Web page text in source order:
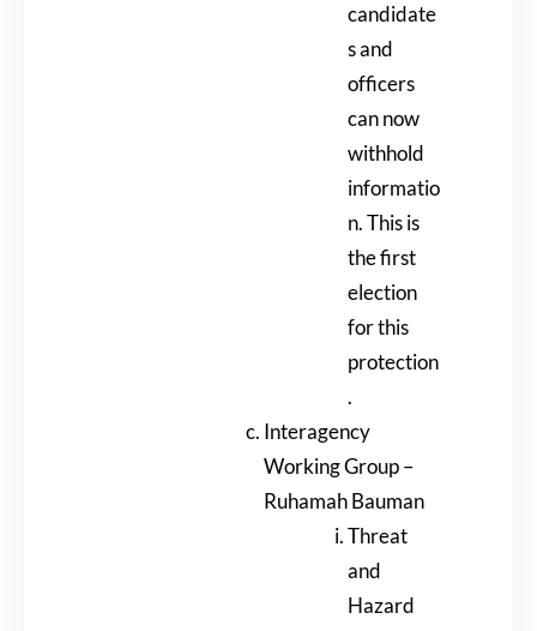
candidate
s and
officers
can now
withhold
informatio
n. This is
the first
election
for this
protection
.
Interagency
Working Group –
Ruhamah Bauman
Threat
and
Hazard